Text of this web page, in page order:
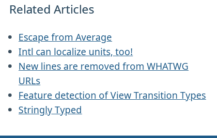
Related Articles
Escape from Average
Intl can localize units, too!
New lines are removed from WHATWG
URLs
Feature detection of View Transition Types
Stringly Typed